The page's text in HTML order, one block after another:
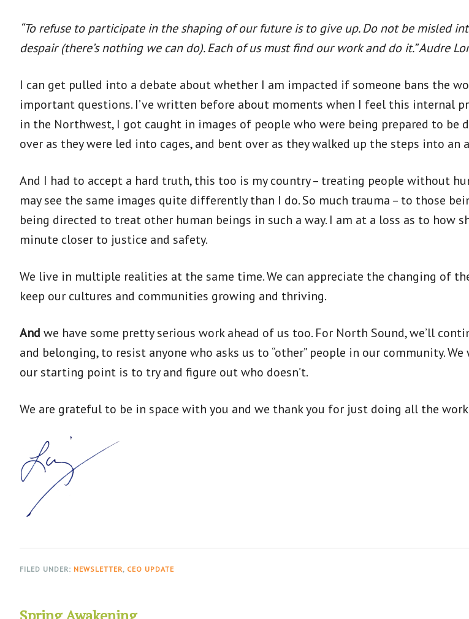
“To refuse to participate in the shaping of our future is to give up. Do not be misled
despair (there’s nothing we can do). Each of us must find our work and do it.” Audre
I can get pulled into a debate about whether I am impacted if someone bans the
important questions. I’ve written before about moments when I feel this internal
in the Northwest, I got caught in images of people who were being prepared to be
over as they were led into cages, and bent over as they walked up the steps into an
And I had to accept a hard truth, this too is my country – treating people without
may see the same images quite differently than I do. So much trauma – to those
being directed to treat other human beings in such a way. I am at a loss as to how
minute closer to justice and safety.
We live in multiple realities at the same time. We can appreciate the changing of
keep our cultures and communities growing and thriving.
And we have some pretty serious work ahead of us too. For North Sound, we’ll
and belonging, to resist anyone who asks us to “other” people in our community.
our starting point is to try and figure out who doesn’t.
We are grateful to be in space with you and we thank you for just doing all the
FILED UNDER: NEWSLETTER, CEO UPDATE